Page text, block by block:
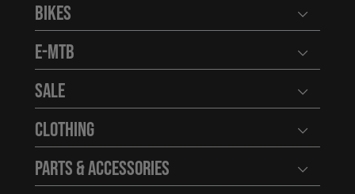
Bikes Open
E-MTB Open
Sale Open
Clothing Open
Parts & Accessories Open